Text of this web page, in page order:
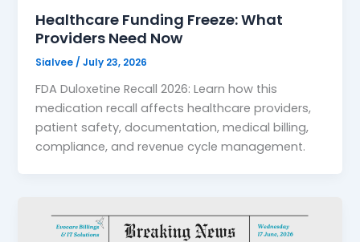
Healthcare Funding Freeze: What
Providers Need Now
Sialvee /July 23, 2026
FDA Duloxetine Recall 2026: Learn how this
medication recall affects healthcare providers,
patient safety, documentation, medical billing,
compliance, and revenue cycle management.